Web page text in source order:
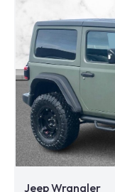
Jeep Wrangler